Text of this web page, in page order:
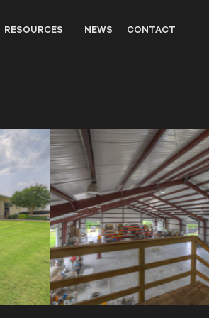
RESOURCES
WILDLIFE
UNITED STATES WESTERN
PARTNERS
NEWS CONTACT